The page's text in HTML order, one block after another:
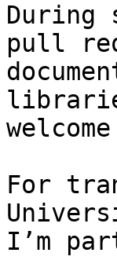
pull
For
I’m